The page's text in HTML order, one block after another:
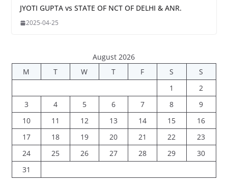
JYOTI GUPTA vs STATE OF NCT OF DELHI & ANR.
2025-04-25
August 2026
M
T W T F S
S
1
2
3
4 5 6 7 8
9
10
11 12 13 14 15
16
17
18 19 20 21 22
23
24
25 26 27 28 29
30
31